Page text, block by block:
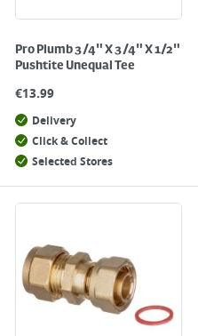
Pro Plumb 3/4" X 3/4" X 1/2"
Pushtite Unequal Tee
€13.99
Delivery
Click & Collect
Selected Stores